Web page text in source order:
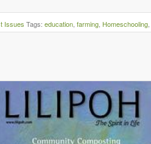
Issues Tags: education, farming, Homeschooling,